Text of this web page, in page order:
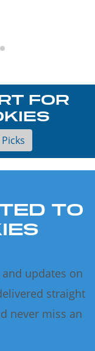
FOR
TO
updates on
straight
never miss an